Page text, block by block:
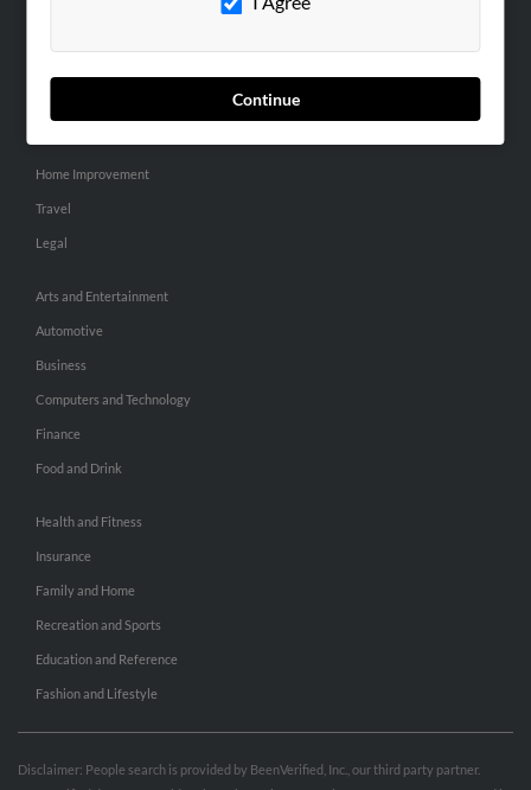
Continue
Home Improvement
Travel
Legal
Arts and Entertainment
Automotive
Business
Computers and Technology
Finance
Food and Drink
Health and Fitness
Insurance
Family and Home
Recreation and Sports
Education and Reference
Fashion and Lifestyle
Disclaimer: People search is provided by BeenVerified, Inc., our third party partner.